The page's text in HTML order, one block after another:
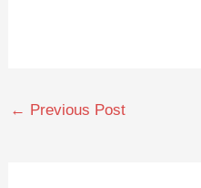
← Previous Post